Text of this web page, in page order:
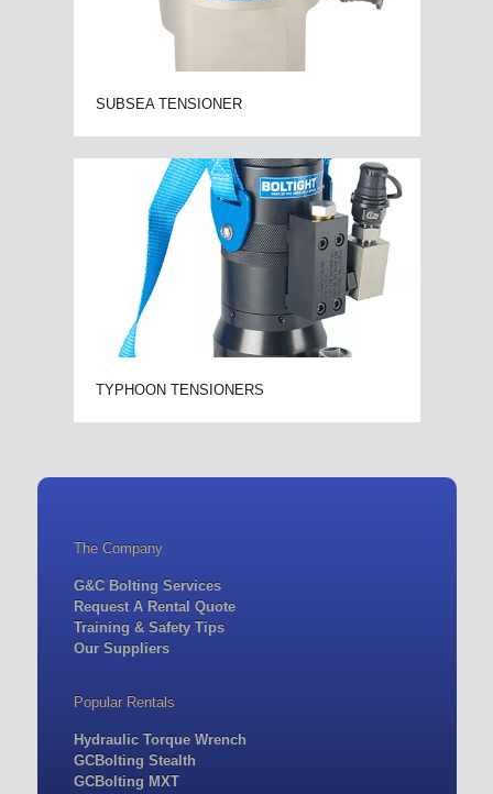
SUBSEA TENSIONER
TYPHOON TENSIONERS
The Company
G&C Bolting Services
Request A Rental Quote
Training & Safety Tips
Our Suppliers
Popular Rentals
Hydraulic Torque Wrench
GCBolting Stealth
GCBolting MXT